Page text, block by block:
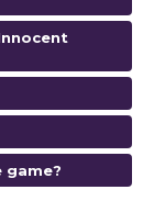
game?